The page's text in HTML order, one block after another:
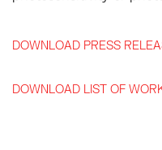
DOWNLOAD PRESS
DOWNLOAD LIST OF